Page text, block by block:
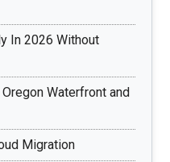
In 2026 Without
Waterfront and
Migration